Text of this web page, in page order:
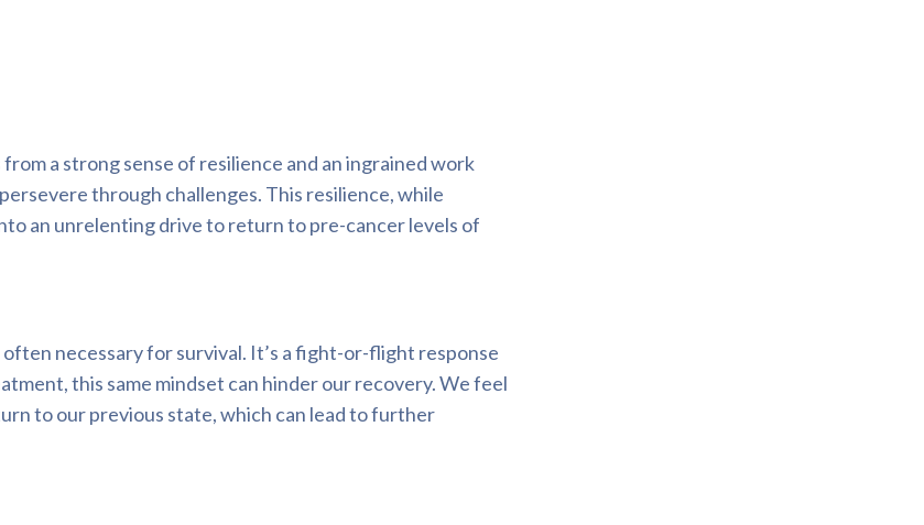
a strong sense of resilience and an ingrained work
through challenges. This resilience, while
an unrelenting drive to return to pre-cancer levels of
necessary for survival. It’s a fight-or-flight response
this same mindset can hinder our recovery. We feel
to our previous state, which can lead to further